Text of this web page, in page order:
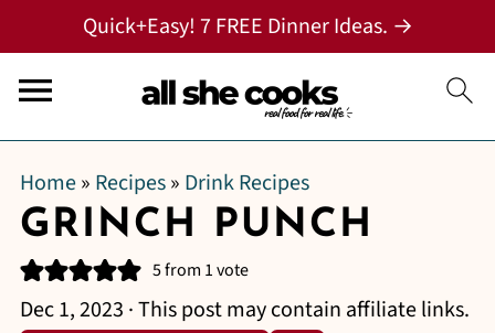
Quick+Easy! 7 FREE Dinner Ideas. →
Home» Recipes» Drink Recipes
GRINCH PUNCH
5from 1 vote
Dec 1, 2023 · This post may contain affiliate links.